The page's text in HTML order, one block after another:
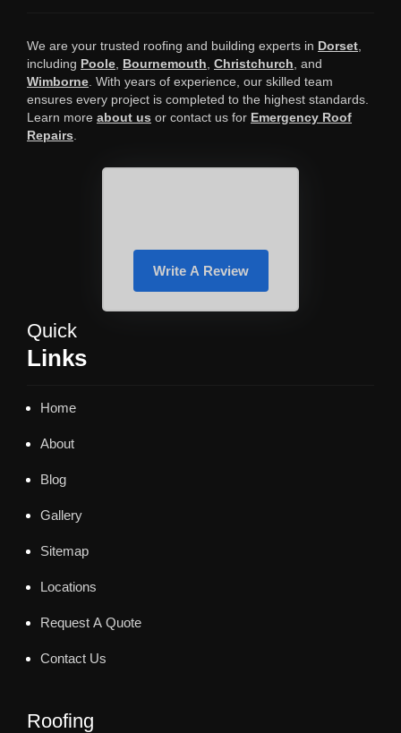
We are your trusted roofing and building experts in Dorset
including Poole Bournemouth Christchurch , and
Wimborne . With years of experience, our skilled team
ensures every project is completed to the highest standards.
Learn more about us or contact us for Emergency Roof
Repairs
Write A Review
Quick
Links
Home
About
Blog
Gallery
Sitemap
Locations
Request A Quote
Contact Us
Roofing